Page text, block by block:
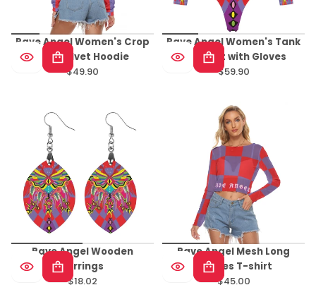
Rave Angel Women's Crop
Top Velvet Hoodie
Regular
$49.90
Rave Angel Women's Tank
Bodysuit with Gloves
Regular
$59.90
Rave Angel Wooden
Earrings
Regular
$18.02
Rave Angel Mesh Long
Sleeves T-shirt
Regular
$45.00